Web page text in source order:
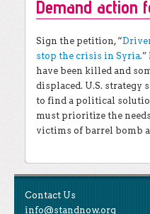
RESOURCES
DONATE
Demand action
Sign the petition, “
stop the crisis in Syria
have been killed and
displaced. U.S.
to find a political
must prioritize the
victims of barrel bomb
Contact Us
info@standnow.org